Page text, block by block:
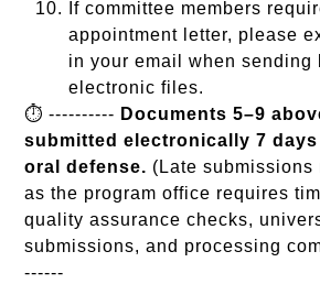
If committee members
appointment letter, please
in your email when sending
electronic files.
⏱️ ---------- Documents 5–9
submitted electronically 7
oral defense. (Late submissions
as the program office requires
quality assurance checks,
submissions, and processing
------